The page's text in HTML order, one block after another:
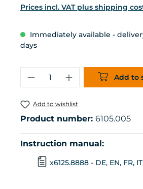
Prices incl. VAT plus shipping
Immediately available -
days
Product Quantity:Add to
Add to wishlist
Product number: 6105.005
Instruction manual:
x6125.8888 - DE, EN, FR,